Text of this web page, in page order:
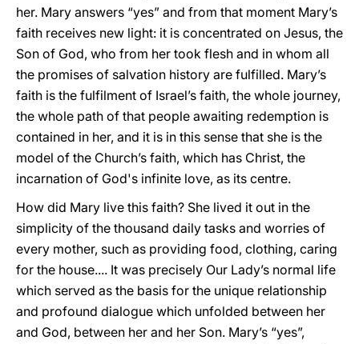
her. Mary answers “yes” and from that moment Mary’s
faith receives new light: it is concentrated on Jesus, the
Son of God, who from her took flesh and in whom all
the promises of salvation history are fulfilled. Mary’s
faith is the fulfilment of Israel’s faith, the whole journey,
the whole path of that people awaiting redemption is
contained in her, and it is in this sense that she is the
model of the Church’s faith, which has Christ, the
incarnation of God's infinite love, as its centre.
How did Mary live this faith? She lived it out in the
simplicity of the thousand daily tasks and worries of
every mother, such as providing food, clothing, caring
for the house.... It was precisely Our Lady’s normal life
which served as the basis for the unique relationship
and profound dialogue which unfolded between her
and God, between her and her Son. Mary’s “yes”,